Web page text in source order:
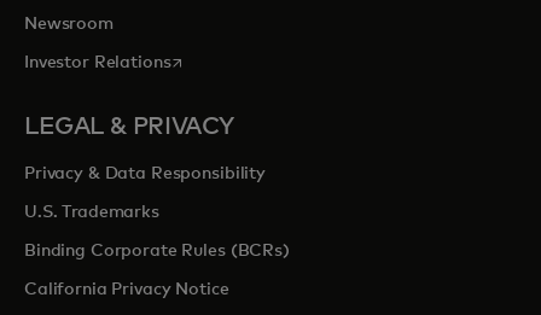
Newsroom
Investor Relationsopens in a new tab
LEGAL & PRIVACY
Privacy & Data Responsibility
U.S. Trademarks
Binding Corporate Rules (BCRs)
California Privacy Notice